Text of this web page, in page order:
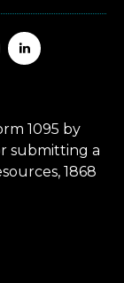
1095 by
submitting a
1868